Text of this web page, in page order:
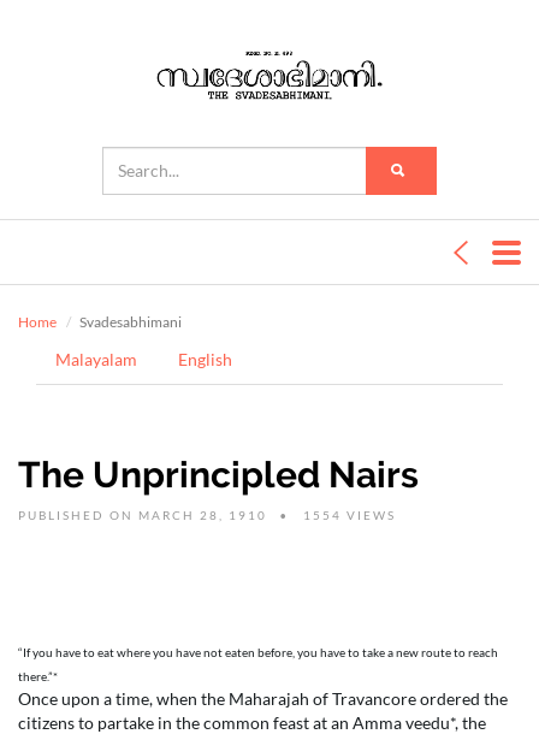
Home Svadesabhimani
Malayalam English
The Unprincipled Nairs
PUBLISHED ON MARCH 28, 1910 1554 VIEWS
“If you have to eat where you have not eaten before, you have to take a new route to reach
there.”*
Once upon a time, when the Maharajah of Travancore ordered the
citizens to partake in the common feast at an Amma veedu*, the